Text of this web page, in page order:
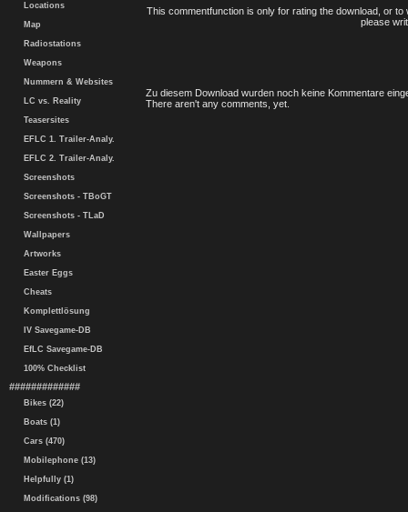
Locations
Map
Radiostations
Weapons
Nummern & Websites
LC vs. Reality
Teasersites
EFLC 1. Trailer-Analy.
EFLC 2. Trailer-Analy.
Screenshots
Screenshots - TBoGT
Screenshots - TLaD
Wallpapers
Artworks
Easter Eggs
Cheats
Komplettlösung
IV Savegame-DB
EfLC Savegame-DB
100% Checklist
#############
Bikes (22)
Boats (1)
Cars (470)
Mobilephone (13)
Helpfully (1)
Modifications (98)
This commentfunction is only for rating the download, or
please
Zu diesem Download wurden noch keine Kommentare
There aren't any comments, yet.